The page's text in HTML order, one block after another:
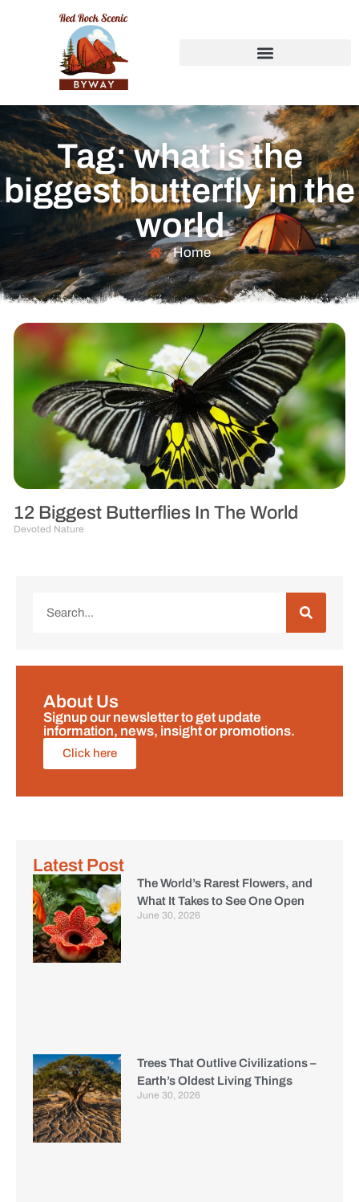
Tag: what is the
biggest butterfly in the
world
Home
12 Biggest Butterflies In The World
Devoted Nature
About Us
Signup our newsletter to get update
information, news, insight or promotions.
Click here
Latest Post
The World’s Rarest Flowers, and
What It Takes to See One Open
June 30, 2026
Trees That Outlive Civilizations –
Earth’s Oldest Living Things
June 30, 2026